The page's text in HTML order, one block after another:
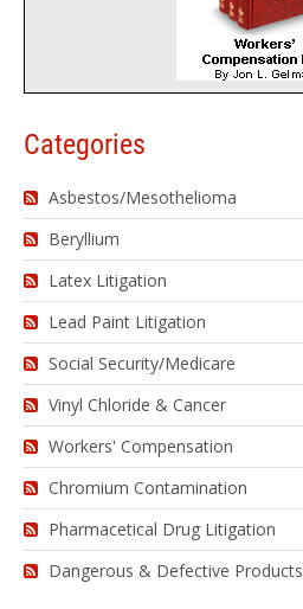
Categories
Asbestos/Mesothelioma
Beryllium
Latex Litigation
Lead Paint Litigation
Social Security/Medicare
Vinyl Chloride & Cancer
Workers' Compensation
Chromium Contamination
Pharmacetical Drug Litigation
Dangerous & Defective Products